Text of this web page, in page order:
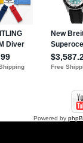
Powered by